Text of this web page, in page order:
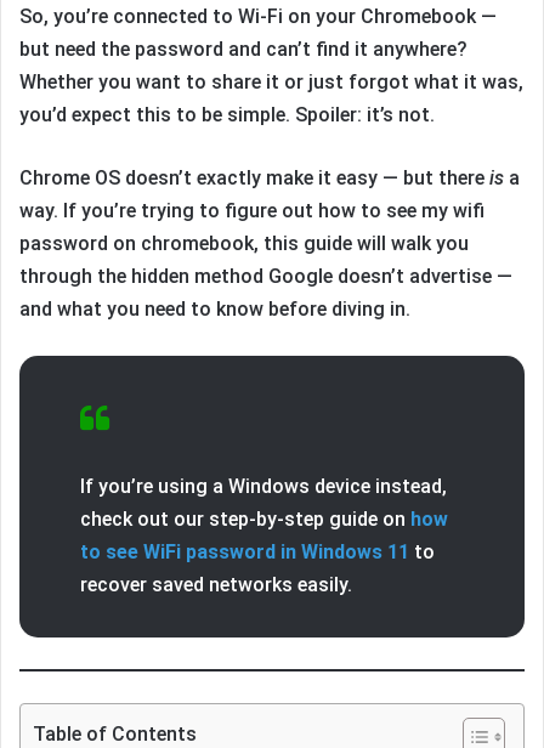
So, you’re connected to Wi-Fi on your Chromebook —
but need the password and can’t find it anywhere?
Whether you want to share it or just forgot what it was,
you’d expect this to be simple. Spoiler: it’s not.
Chrome OS doesn’t exactly make it easy — but there is a
way. If you’re trying to figure out how to see my wifi
password on chromebook, this guide will walk you
through the hidden method Google doesn’t advertise —
and what you need to know before diving in.
If you’re using a Windows device instead,
check out our step-by-step guide on how
to see WiFi password in Windows 11 to
recover saved networks easily.
Table of Contents